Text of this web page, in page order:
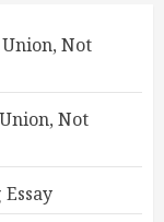
Not
Not